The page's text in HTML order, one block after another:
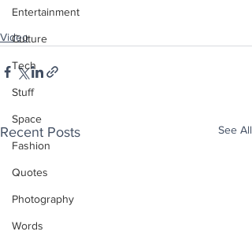
Entertainment
Culture
Tech
Stuff
Space
Fashion
Quotes
Photography
Words
Video
Recent Posts See All